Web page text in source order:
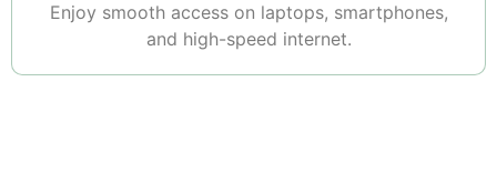
Enjoy smooth access on laptops, smartphones,
and high-speed internet.